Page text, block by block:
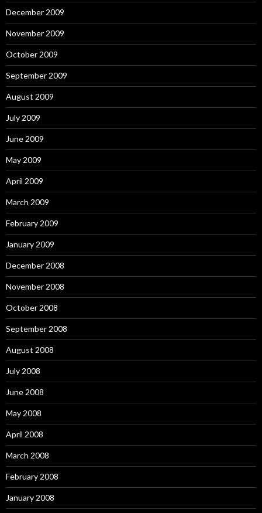
December 2009
November 2009
October 2009
September 2009
August 2009
July 2009
June 2009
May 2009
April 2009
March 2009
February 2009
January 2009
December 2008
November 2008
October 2008
September 2008
August 2008
July 2008
June 2008
May 2008
April 2008
March 2008
February 2008
January 2008